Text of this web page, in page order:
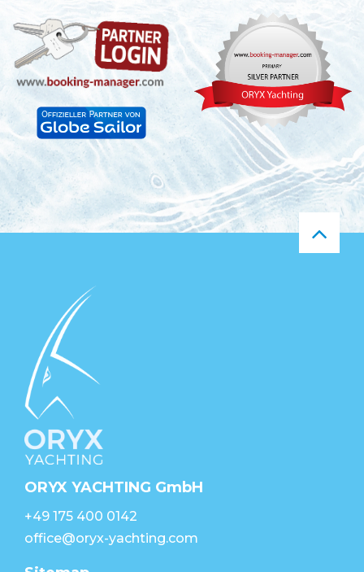
ORYX YACHTING GmbH
+49 175 400 0142
office@oryx-yachting.com